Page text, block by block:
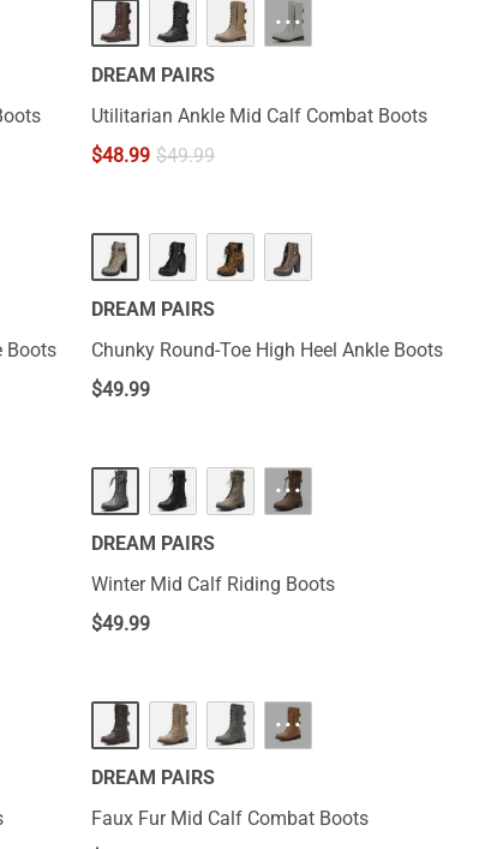
···
DREAM PAIRS
Utilitarian Ankle Mid Calf Combat Boots
$48.99 $49.99
Boots
DREAM PAIRS
Chunky Round-Toe High Heel Ankle Boots
$49.99
···
DREAM PAIRS
Winter Mid Calf Riding Boots
$49.99
···
DREAM PAIRS
Faux Fur Mid Calf Combat Boots